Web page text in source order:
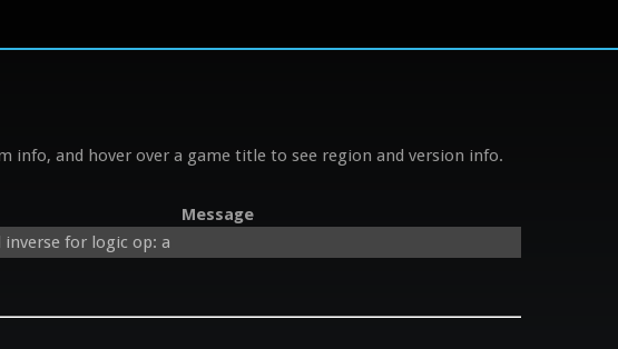
info, and hover over a game title to see region and version info.
Message
for logic op: a